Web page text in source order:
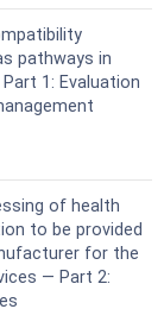
pathways in
1: Evaluation
of health
to be provided
for the
— Part 2: